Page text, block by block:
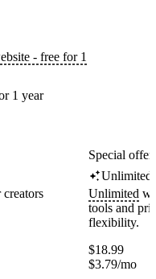
- free for 1
1 year
Special
Unlimited
Unlimited
tools and
flexibility.
$18.99
$3.79/mo